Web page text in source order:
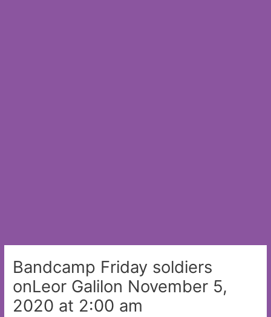
Bandcamp Friday soldiers
onLeor Galilon November 5,
2020 at 2:00 am